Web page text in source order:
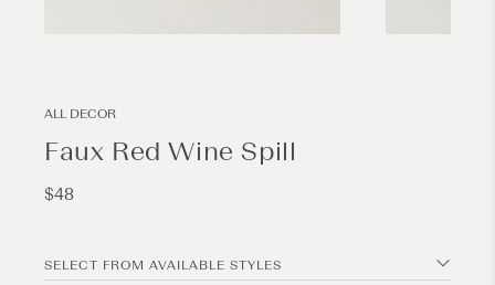
ALL DECOR
Faux Red Wine Spill
Regular
$48
SELECT FROM AVAILABLE STYLES
modal
Open